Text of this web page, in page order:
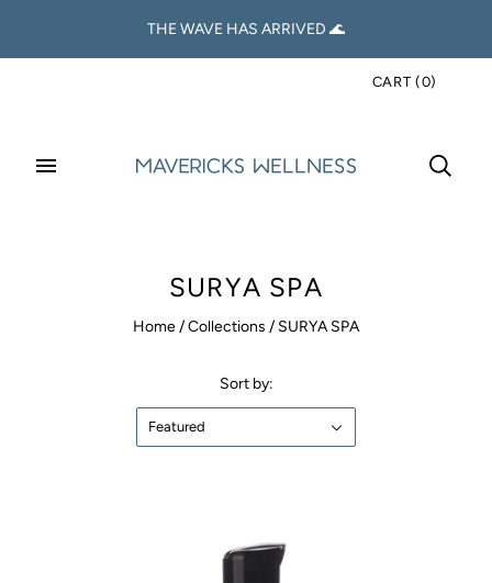
THE WAVE HAS ARRIVED 🌊
CART (0)
SURYA SPA
Home/Collections / SURYA SPA
Sort by:
Featured